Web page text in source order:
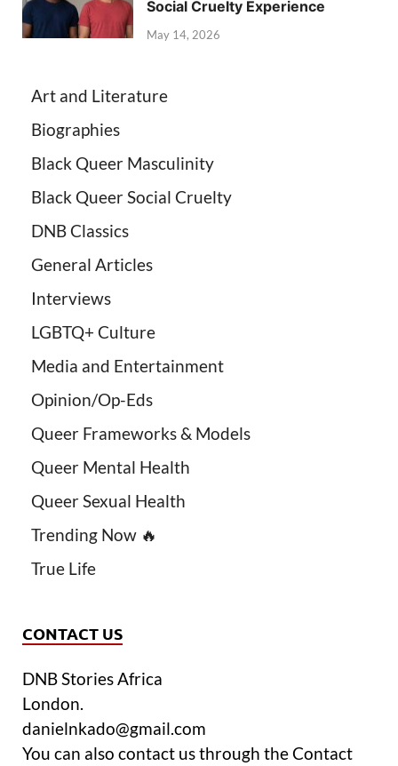
Social Cruelty Experience
May 14, 2026
Art and Literature
Biographies
Black Queer Masculinity
Black Queer Social Cruelty
DNB Classics
General Articles
Interviews
LGBTQ+ Culture
Media and Entertainment
Opinion/Op-Eds
Queer Frameworks & Models
Queer Mental Health
Queer Sexual Health
Trending Now 🔥
True Life
CONTACT US
DNB Stories Africa
London.
danielnkado@gmail.com
You can also contact us through the Contact